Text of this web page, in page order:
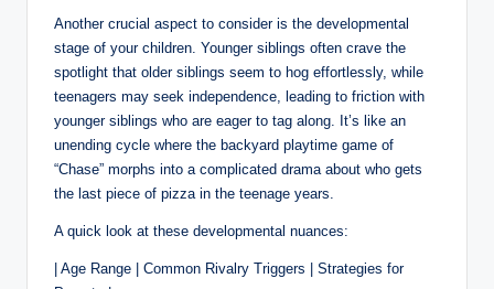
Another crucial aspect to consider is the developmental
stage of your children. Younger siblings often crave the
spotlight that older siblings seem to hog effortlessly, while
teenagers may seek independence, leading to friction with
younger siblings who are eager to tag along. It’s like an
unending cycle where the backyard playtime game of
“Chase” morphs into a complicated drama about who gets
the last piece of pizza in the teenage years.
A quick look at these developmental nuances:
| Age Range | Common Rivalry Triggers | Strategies for